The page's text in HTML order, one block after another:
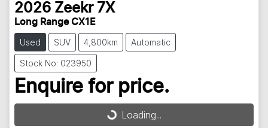
2026 Zeekr 7X
Long Range CX1E
Used SUV 4,800km Automatic
Stock No: 023950
Enquire for price.
Loading...
Loading...